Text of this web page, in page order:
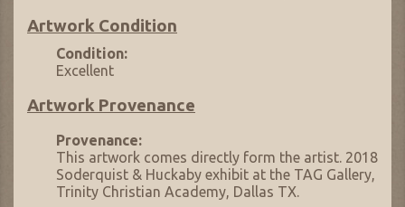
Artwork Condition
Condition:
Excellent
Artwork Provenance
Provenance:
This artwork comes directly form the artist. 2018
Soderquist & Huckaby exhibit at the TAG Gallery,
Trinity Christian Academy, Dallas TX.